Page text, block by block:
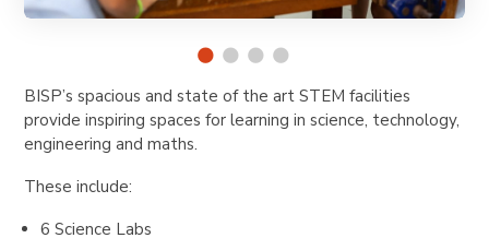
BISP’s spacious and state of the art STEM facilities
provide inspiring spaces for learning in science, technology,
engineering and maths.
These include:
6 Science Labs